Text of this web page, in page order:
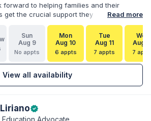
forward to helping families and their
get the crucial support they need. I have
working with families and
at the state and local levels. I primarily
in dispute resolution, including formal
afforded to parents under IDEA, Part
Read more
Sun
Aug 9
No appts
Mon
Aug 10
6 appts
Tue
Aug 11
7 appts
Wed
Aug
7
View all availability
verified
Education Advocate